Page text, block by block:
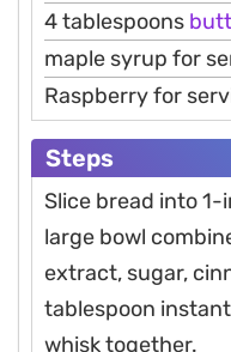
4 tablespoons
maple syrup for
Raspberry for
Steps
Slice bread into
large bowl
extract, sugar,
tablespoon
whisk together.